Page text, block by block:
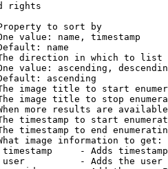
rights
to sort by
value: name, timestamp
name
direction in which to list
value: ascending,
ascending
image title to start
image title to stop
more results are
timestamp to start
timestamp to end
image information to get:
- Adds
- Adds the